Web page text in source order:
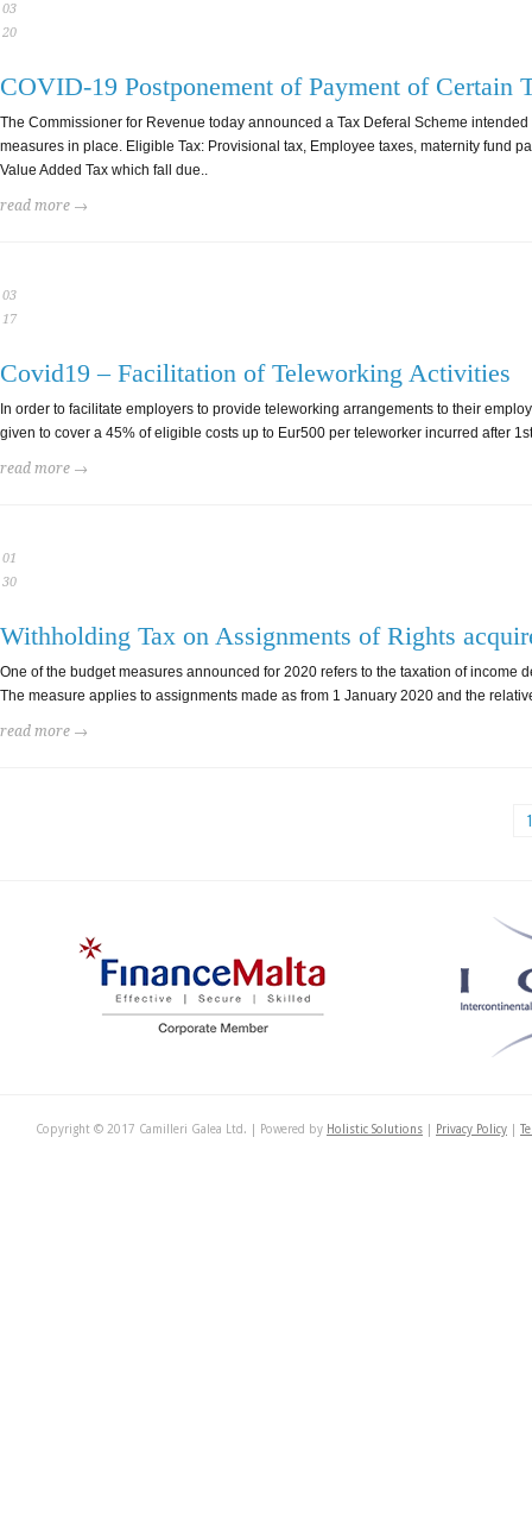
03
20
COVID-19 Postponement of Payment of Certain
The Commissioner for Revenue today announced a Tax Deferal Scheme
measures in place. Eligible Tax: Provisional tax, Employee taxes, maternity fund
Value Added Tax which fall due..
read more →
03
17
Covid19 – Facilitation of Teleworking Activities
In order to facilitate employers to provide teleworking arrangements to their
given to cover a 45% of eligible costs up to Eur500 per teleworker incurred after
read more →
01
30
Withholding Tax on Assignments of Rights
One of the budget measures announced for 2020 refers to the taxation of
The measure applies to assignments made as from 1 January 2020 and the
read more →
1
Copyright © 2017 Camilleri Galea Ltd. | Powered by Holistic Solutions Privacy Policy